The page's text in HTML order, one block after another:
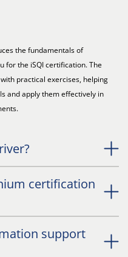
the fundamentals of
for the iSQI certification. The
practical exercises, helping
and apply them effectively in
certification
support